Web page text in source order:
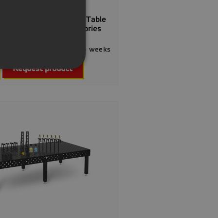
Special Offer Welding Table
Incl. Accessories
Delivery 2–4 weeks
Request product